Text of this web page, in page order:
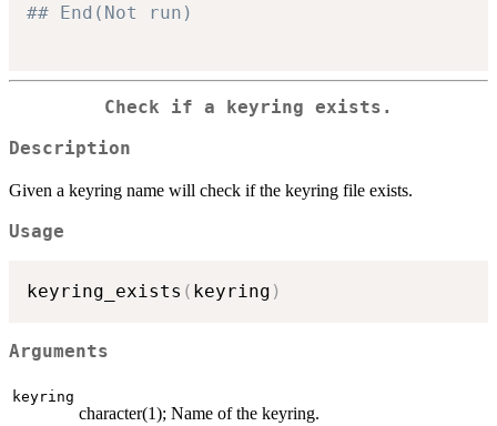
## End(Not run)
Check if a keyring exists.
Description
Given a keyring name will check if the keyring file exists.
Usage
keyring_exists ( keyring )
Arguments
keyring
character(1); Name of the keyring.